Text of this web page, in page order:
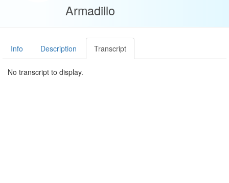
Armadillo
Info Description Transcript
No transcript to display.